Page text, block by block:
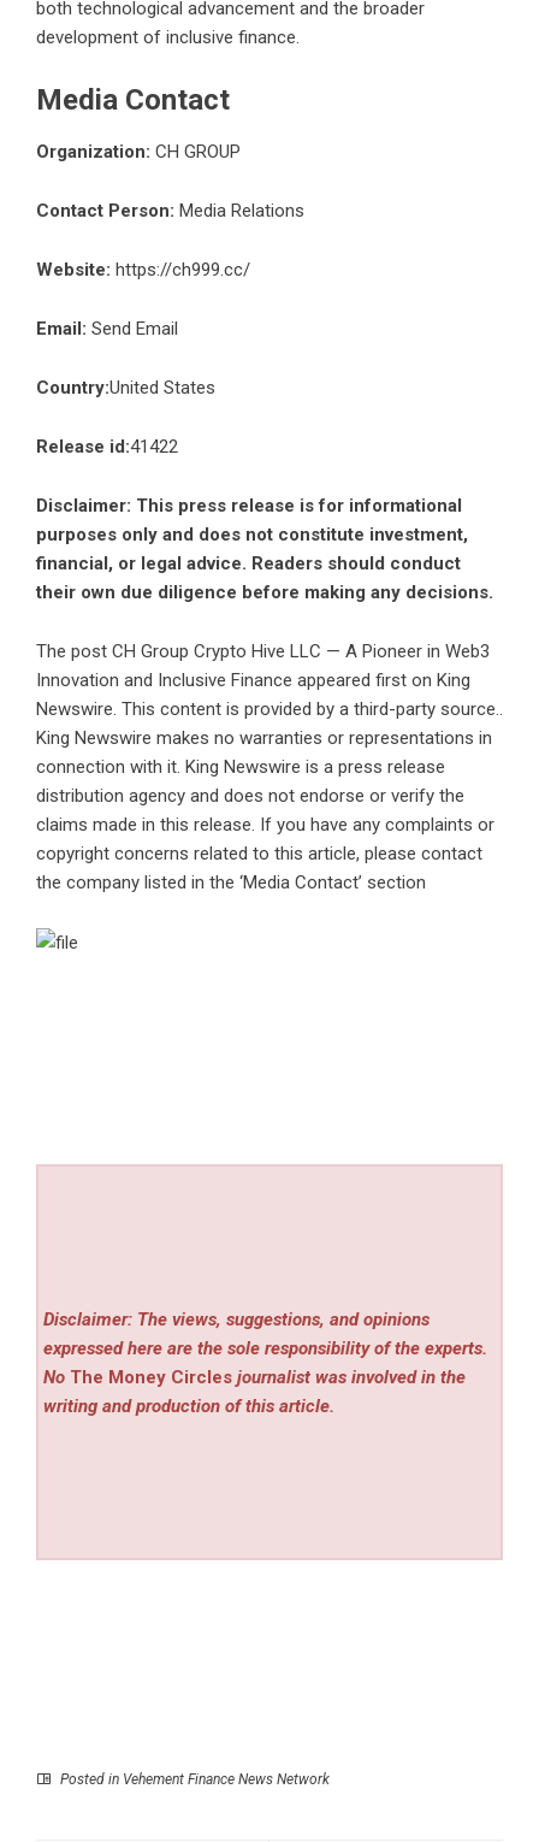
both technological advancement and the broader
development of inclusive finance.
Media Contact
Organization: CH GROUP
Contact Person: Media Relations
Website: https://ch999.cc/
Email: Send Email
Country:United States
Release id:41422
Disclaimer: This press release is for informational
purposes only and does not constitute investment,
financial, or legal advice. Readers should conduct
their own due diligence before making any decisions.
The post CH Group Crypto Hive LLC — A Pioneer in Web3
Innovation and Inclusive Finance appeared first on King
Newswire. This content is provided by a third-party source..
King Newswire makes no warranties or representations in
connection with it. King Newswire is a press release
distribution agency and does not endorse or verify the
claims made in this release. If you have any complaints or
copyright concerns related to this article, please contact
the company listed in the ‘Media Contact’ section
Disclaimer: The views, suggestions, and opinions
expressed here are the sole responsibility of the experts.
No The Money Circles journalist was involved in the
writing and production of this article.
Posted in Vehement Finance News Network